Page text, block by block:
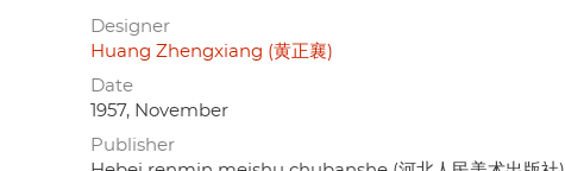
Designer
Huang Zhengxiang (黄正襄)
Date
1957, November
Publisher